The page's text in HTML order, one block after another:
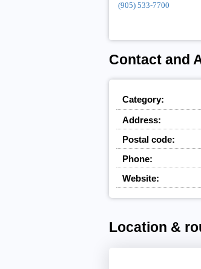
(905) 533-7700
Contact and
Category:
Address:
Postal code:
Phone:
Website:
Location &